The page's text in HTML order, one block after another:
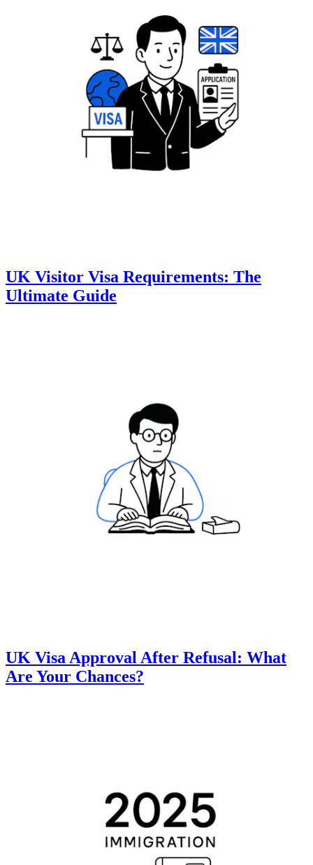
UK Visitor Visa Requirements: The
Ultimate Guide
UK Visa Approval After Refusal: What
Are Your Chances?